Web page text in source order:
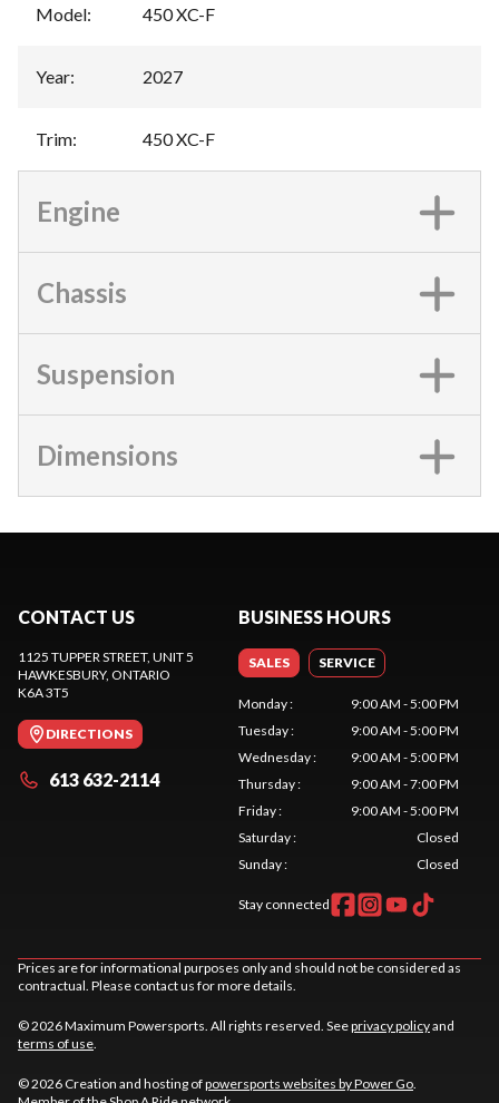
Model: 450 XC-F
Year: 2027
Trim: 450 XC-F
Engine
Chassis
Suspension
Dimensions
CONTACT US
1125 TUPPER STREET, UNIT 5
HAWKESBURY, ONTARIO
K6A 3T5
DIRECTIONS
613 632-2114
BUSINESS HOURS
SALES SERVICE
Monday:
9:00 AM - 5:00 PM
Tuesday:
9:00 AM - 5:00 PM
Wednesday:
9:00 AM - 5:00 PM
Thursday:
9:00 AM - 7:00 PM
Friday:
9:00 AM - 5:00 PM
Saturday:
Closed
Sunday: Closed
Stay connected
Prices are for informational purposes only and should not be considered as
contractual. Please contact us for more details.
© 2026 Maximum Powersports. All rights reserved. Seeprivacy policyand
terms of use.
© 2026 Creation and hosting ofpowersports websites by Power Go.